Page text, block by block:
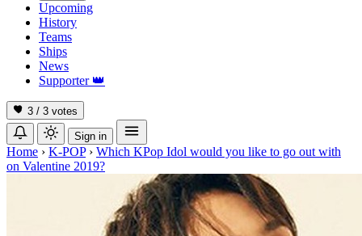
Upcoming
History
Teams
Ships
News
Supporter 👑
3 / 3 votes
Sign in
Home › K-POP › Which KPop Idol would you like to go out with
on Valentine 2019?